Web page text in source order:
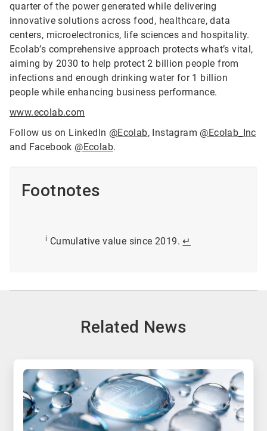
quarter of the power generated while delivering
innovative solutions across food, healthcare, data
centers, microelectronics, life sciences and hospitality.
Ecolab’s comprehensive approach protects what’s vital,
aiming by 2030 to help protect 2 billion people from
infections and enough drinking water for 1 billion
people while enhancing business performance.
www.ecolab.com
Follow us on LinkedIn @Ecolab, Instagram @Ecolab_Inc
and Facebook @Ecolab.
Footnotes
i Cumulative value since 2019. ↵
Related News